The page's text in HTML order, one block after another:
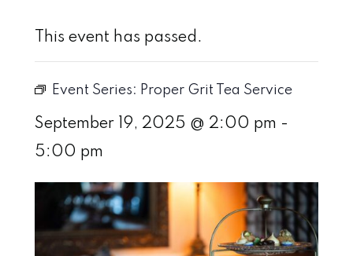
This event has passed.
Event Series: Proper Grit Tea Service
September 19, 2025 @ 2:00 pm -
5:00 pm